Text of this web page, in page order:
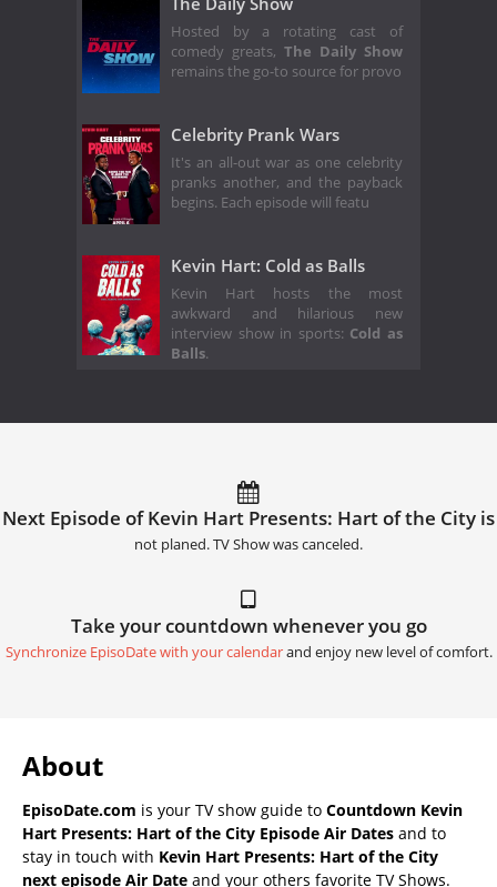
Hosted by a rotating cast of
comedy greats, The Daily Show
remains the go-to source for provo
Celebrity Prank Wars
It's an all-out war as one celebrity
pranks another, and the payback
begins. Each episode will featu
Kevin Hart: Cold as Balls
Kevin Hart hosts the most
awkward and hilarious new
interview show in sports: Cold as
Balls.
Next Episode of Kevin Hart Presents: Hart of the City is
not planed. TV Show was canceled.
Take your countdown whenever you go
Synchronize EpisoDate with your calendarand enjoy new level of comfort.
About
EpisoDate.com is your TV show guide to Countdown Kevin
Hart Presents: Hart of the City Episode Air Dates and to
stay in touch with Kevin Hart Presents: Hart of the City
next episode Air Date and your others favorite TV Shows.